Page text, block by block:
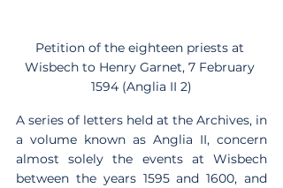
Petition of the eighteen priests at
Wisbech to Henry Garnet, 7 February
1594 (Anglia II 2)
A series of letters held at the Archives, in
a volume known as Anglia II, concern
almost solely the events at Wisbech
between the years 1595 and 1600, and